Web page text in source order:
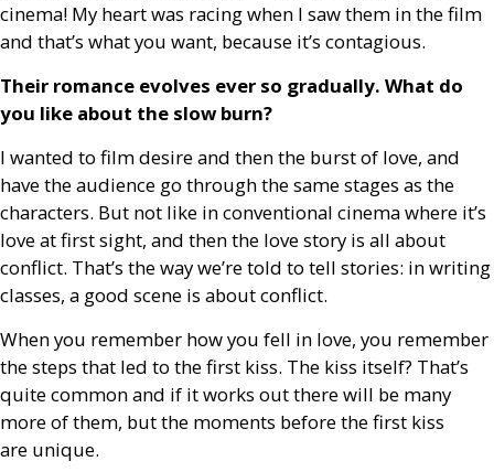
cinema! My heart was racing when I saw them in the film
and that’s what you want, because it’s contagious.
Their romance evolves ever so gradually. What do
you like about the slow burn?
I wanted to film desire and then the burst of love, and
have the audience go through the same stages as the
characters. But not like in conventional cinema where it’s
love at first sight, and then the love story is all about
conflict. That’s the way we’re told to tell stories: in writing
classes, a good scene is about conflict.
When you remember how you fell in love, you remember
the steps that led to the first kiss. The kiss itself? That’s
quite common and if it works out there will be many
more of them, but the moments before the first kiss
are unique.